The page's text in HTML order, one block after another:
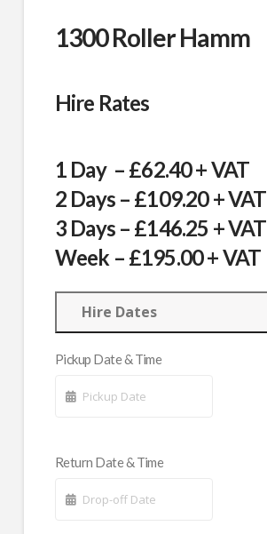
1300 Roller Hamm
Hire Rates
1 Day – £62.40 + VAT
2 Days – £109.20 + VAT
3 Days – £146.25 + VAT
Week – £195.00 + VAT
Hire Dates
Pickup Date & Time
Return Date & Time